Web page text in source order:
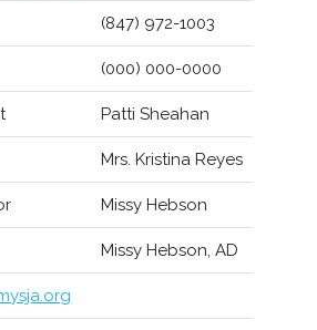
(847) 972-1003
(000) 000-0000
Patti Sheahan
Mrs. Kristina Reyes
Missy Hebson
Missy Hebson, AD